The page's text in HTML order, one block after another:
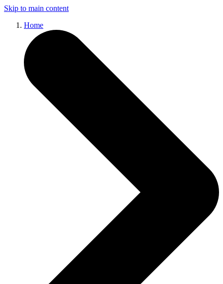
Skip to main content
Home